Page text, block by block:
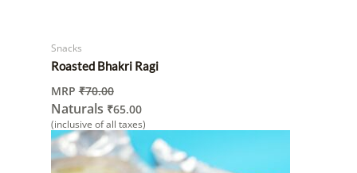
Snacks
Roasted Bhakri Ragi
MRP ₹70.00
Naturals ₹65.00
(inclusive of all taxes)